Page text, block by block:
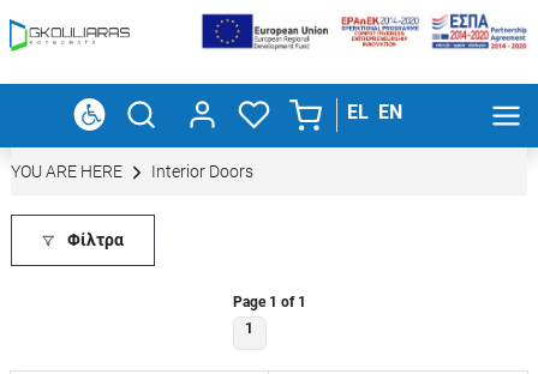
EL EN
YOU ARE HERE Interior Doors
Φίλτρα
Page 1 of 1
1